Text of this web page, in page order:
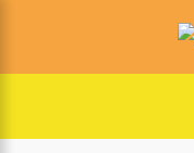
content